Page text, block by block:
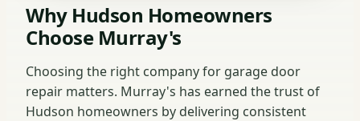
Why Hudson Homeowners
Choose Murray's
Choosing the right company for garage door
repair matters. Murray's has earned the trust of
Hudson homeowners by delivering consistent